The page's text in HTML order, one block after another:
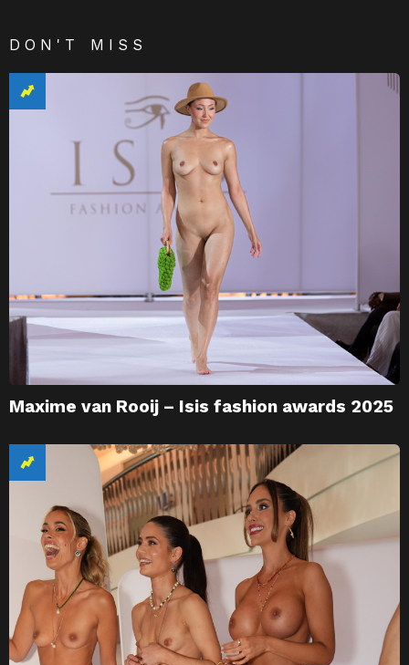
DON'T MISS
Maxime van Rooij – Isis fashion awards 2025